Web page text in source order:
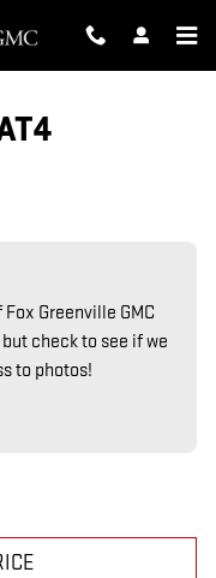
Fox Greenville GMC
check to see if we
to photos!